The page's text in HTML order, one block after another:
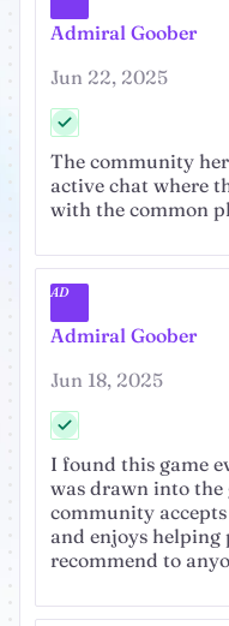
Admiral Goober
Jun 22, 2025
The community
active chat where
with the common
AD
Admiral Goober
Jun 18, 2025
I found this game
was drawn into the
community
and enjoys helping
recommend to